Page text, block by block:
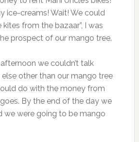
ice-creams! Wait! We could
from the bazaar”, I was
prospect of our mango tree.
we couldn’t talk
other than our mango tree
do with the money from
By the end of the day we
we were going to be mango